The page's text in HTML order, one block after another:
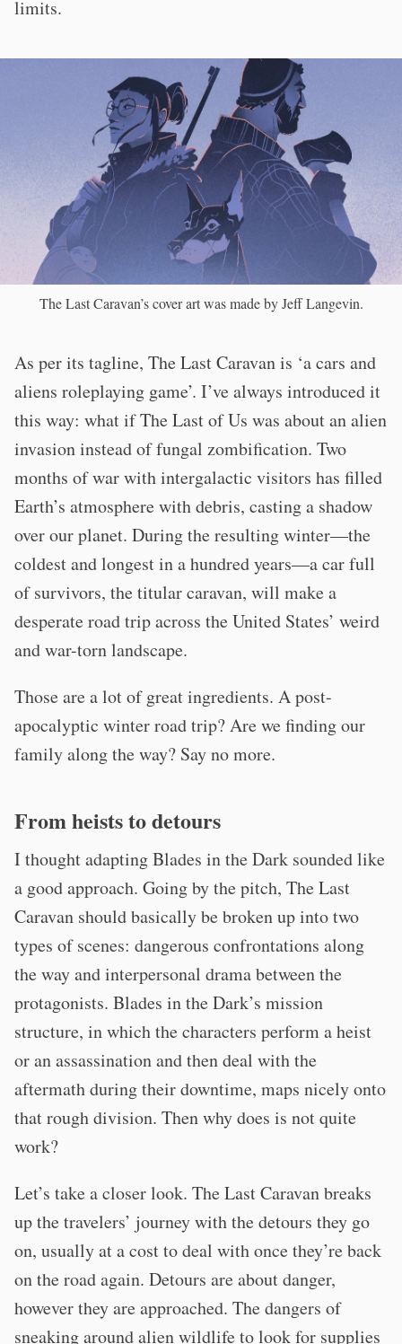
limits.
The Last Caravan’s cover art was made by Jeff Langevin.
As per its tagline, The Last Caravan is ‘a cars and
aliens roleplaying game’. I’ve always introduced it
this way: what if The Last of Us was about an alien
invasion instead of fungal zombification. Two
months of war with intergalactic visitors has filled
Earth’s atmosphere with debris, casting a shadow
over our planet. During the resulting winter—the
coldest and longest in a hundred years—a car full
of survivors, the titular caravan, will make a
desperate road trip across the United States’ weird
and war-torn landscape.
Those are a lot of great ingredients. A post-
apocalyptic winter road trip? Are we finding our
family along the way? Say no more.
From heists to detours
I thought adapting Blades in the Dark sounded like
a good approach. Going by the pitch, The Last
Caravan should basically be broken up into two
types of scenes: dangerous confrontations along
the way and interpersonal drama between the
protagonists. Blades in the Dark’s mission
structure, in which the characters perform a heist
or an assassination and then deal with the
aftermath during their downtime, maps nicely onto
that rough division. Then why does is not quite
work?
Let’s take a closer look. The Last Caravan breaks
up the travelers’ journey with the detours they go
on, usually at a cost to deal with once they’re back
on the road again. Detours are about danger,
however they are approached. The dangers of
sneaking around alien wildlife to look for supplies